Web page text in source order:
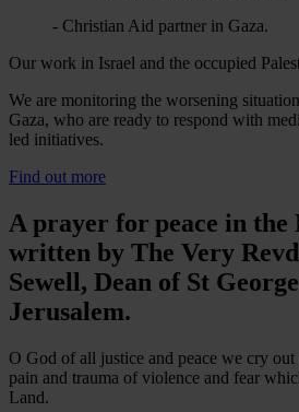
- Christian Aid partner in Gaza.
Our work in Israel and the occupied
We are monitoring the worsening
Gaza, who are ready to respond with
led initiatives.
Find out more
A prayer for peace in the
written by The Very
Sewell, Dean of St
Jerusalem.
O God of all justice and peace we cry
pain and trauma of violence and fear
Land.